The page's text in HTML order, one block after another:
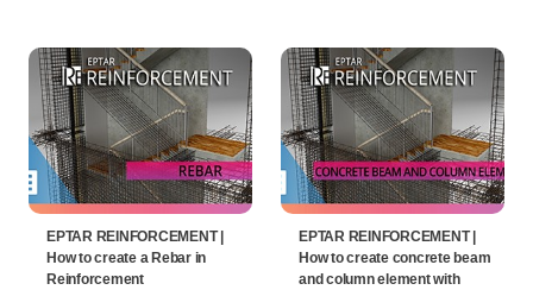
EPTAR REINFORCEMENT |
How to create a Rebar in
Reinforcement
EPTAR REINFORCEMENT |
How to create concrete beam
and column element with